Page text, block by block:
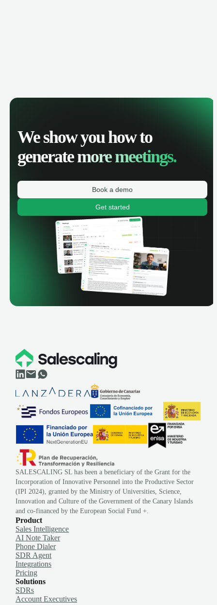
We show you how to
generatemore meetings.
Book a demo
Get started
SALESCALING SL has been a beneficiary of the Grant for the
Incorporation of Innovative Personnel into the Productive Sector
(IPI 2024), granted by the Ministry of Universities, Science,
Innovation and Culture of the Government of the Canary Islands
and co-financed by the European Social Fund +.
Product
Sales Intelligence
AI Note Taker
Phone Dialer
SDR Agent
Integrations
Pricing
Solutions
SDRs
Account Executives